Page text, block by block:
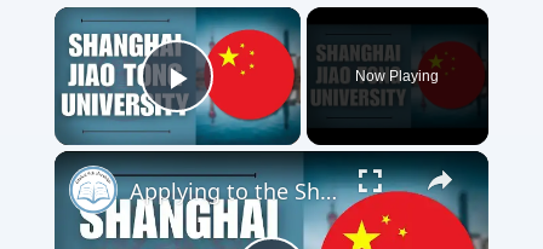
Play Video
Now Playing
Applying to the Shanghai Jiao Tong University | Application Tutorial